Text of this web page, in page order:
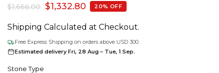
$1,666.00 $1,332.80 20% OFF
Shipping Calculated at Checkout.
Free Express Shipping on orders above USD 300.
Estimated delivery Fri, 28 Aug – Tue, 1 Sep.
Stone Type